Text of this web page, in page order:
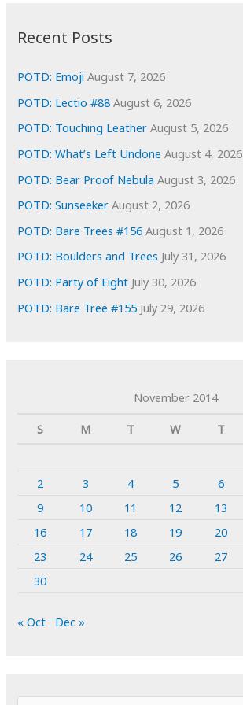
e
s
Recent Posts
POTD: Emoji August 7, 2026
POTD: Lectio #88 August 6, 2026
POTD: Touching Leather August 5, 2026
POTD: What’s Left Undone August 4, 2026
POTD: Bear Proof Nebula August 3, 2026
POTD: Sunseeker August 2, 2026
POTD: Bare Trees #156 August 1, 2026
POTD: Boulders and Trees July 31, 2026
POTD: Party of Eight July 30, 2026
POTD: Bare Tree #155 July 29, 2026
November 2014
S
M T W T
2
3 4 5 6
9
10 11 12 13
16
17 18 19 20
23
24 25 26 27
30
« Oct Dec »